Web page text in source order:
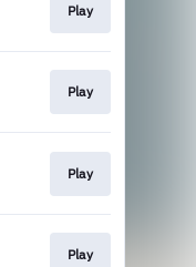
Play
Play
Play
Play